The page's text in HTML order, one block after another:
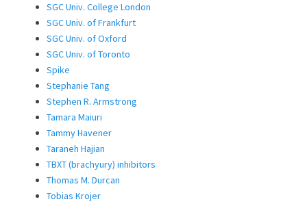
SGC Univ. College London
SGC Univ. of Frankfurt
SGC Univ. of Oxford
SGC Univ. of Toronto
Spike
Stephanie Tang
Stephen R. Armstrong
Tamara Maiuri
Tammy Havener
Taraneh Hajian
TBXT (brachyury) inhibitors
Thomas M. Durcan
Tobias Krojer